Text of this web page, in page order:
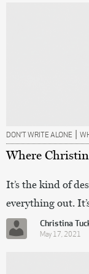
DON’T WRITE ALONE |
Where
It’s the kind of
everything out.
Christina
May 17, 2021